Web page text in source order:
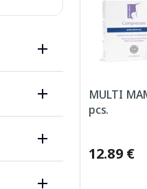
MULTI
pcs.
12.89 €